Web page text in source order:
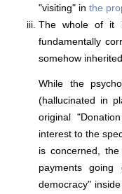
"visiting" in the
The whole of it
fundamentally
somehow
While the
(hallucinated in
original
interest to the
is concerned,
payments
democracy"